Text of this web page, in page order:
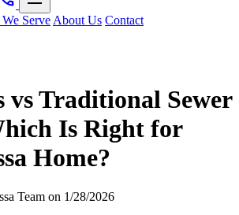
Serve About Us Contact
vs Traditional Sewer
Is Right for
Home?
Team on 1/28/2026